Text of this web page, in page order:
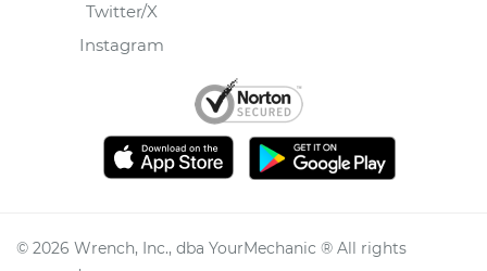
Twitter/X
Instagram
© 2026 Wrench, Inc., dba YourMechanic ® All rights